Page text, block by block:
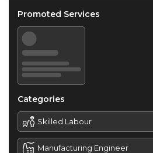
Promoted Services
Categories
Skilled Labour
Manufacturing Engineer